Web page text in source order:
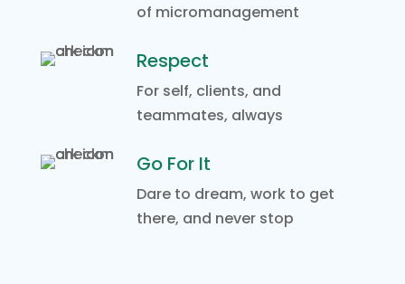
of micromanagement
Respect
For self, clients, and
teammates, always
Go For It
Dare to dream, work to get
there, and never stop